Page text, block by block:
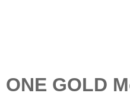
GOLD